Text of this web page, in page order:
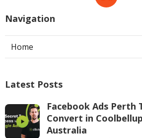
Navigation
Home
Latest Posts
Facebook Ads Perth
Convert in
Australia